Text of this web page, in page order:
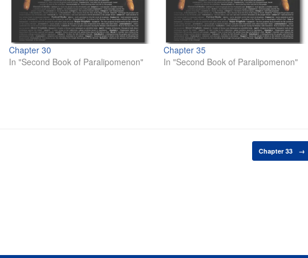
Chapter 30
In "Second Book of Paralipomenon"
Chapter 35
In "Second Book of Paralipomenon"
Chapter 33 →